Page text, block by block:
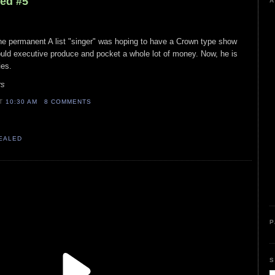
permanent A list "singer" was hoping to have a Crown type show
executive produce and pocket a whole lot of money. Now, he is
10:30 AM 8 COMMENTS